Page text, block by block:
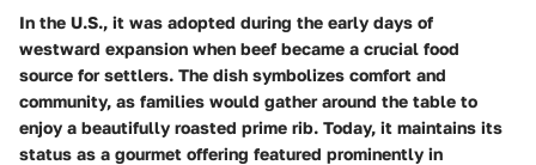
In the U.S., it was adopted during the early days of
westward expansion when beef became a crucial food
source for settlers. The dish symbolizes comfort and
community, as families would gather around the table to
enjoy a beautifully roasted prime rib. Today, it maintains its
status as a gourmet offering featured prominently in